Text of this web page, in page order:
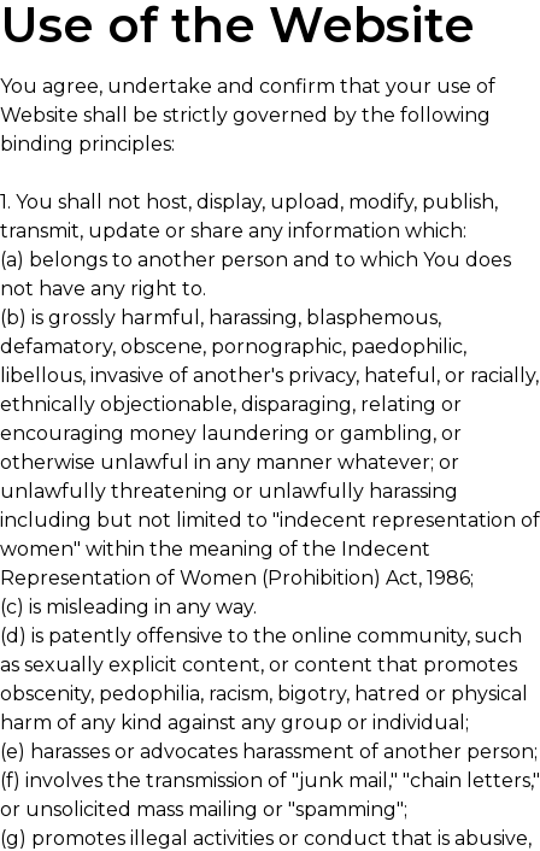
Use of the Website
You agree, undertake and confirm that your use of
Website shall be strictly governed by the following
binding principles:
1. You shall not host, display, upload, modify, publish,
transmit, update or share any information which:
(a) belongs to another person and to which You does
not have any right to.
(b) is grossly harmful, harassing, blasphemous,
defamatory, obscene, pornographic, paedophilic,
libellous, invasive of another's privacy, hateful, or racially,
ethnically objectionable, disparaging, relating or
encouraging money laundering or gambling, or
otherwise unlawful in any manner whatever; or
unlawfully threatening or unlawfully harassing
including but not limited to "indecent representation of
women" within the meaning of the Indecent
Representation of Women (Prohibition) Act, 1986;
(c) is misleading in any way.
(d) is patently offensive to the online community, such
as sexually explicit content, or content that promotes
obscenity, pedophilia, racism, bigotry, hatred or physical
harm of any kind against any group or individual;
(e) harasses or advocates harassment of another person;
(f) involves the transmission of "junk mail," "chain letters,"
or unsolicited mass mailing or "spamming";
(g) promotes illegal activities or conduct that is abusive,